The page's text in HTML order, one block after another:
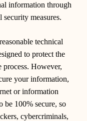
information through
measures.
technical
to protect the
However,
your information,
or information
be 100% secure, so
cybercriminals,